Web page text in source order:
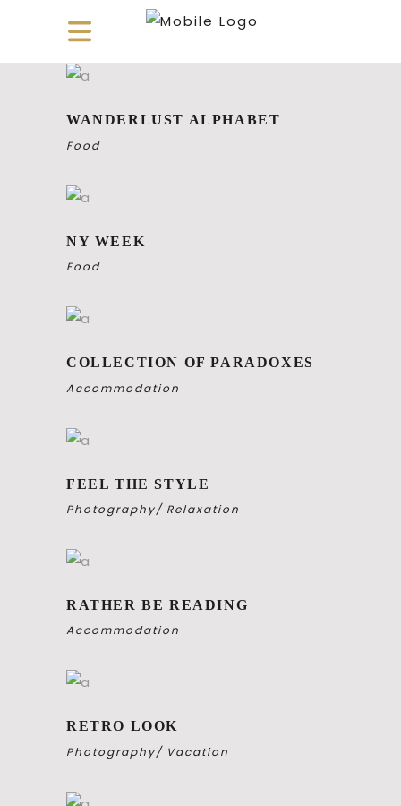
WANDERLUST ALPHABET
Food
NY WEEK
Food
COLLECTION OF PARADOXES
Accommodation
FEEL THE STYLE
Photography
Relaxation
RATHER BE READING
Accommodation
RETRO LOOK
Photography
Vacation